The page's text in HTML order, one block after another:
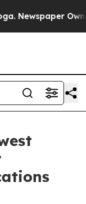
Newspaper